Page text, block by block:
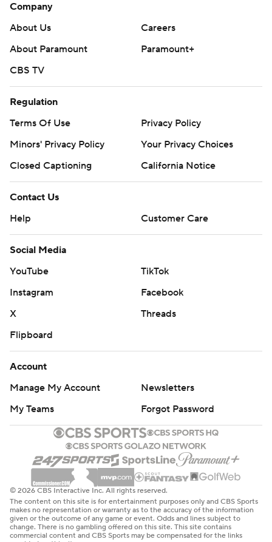
Company
About Us
Careers
About Paramount
Paramount+
CBS TV
Regulation
Terms Of Use
Privacy Policy
Minors' Privacy Policy
Your Privacy Choices
Closed Captioning
California Notice
Contact Us
Help
Customer Care
Social Media
YouTube
TikTok
Instagram
Facebook
X
Threads
Flipboard
Account
Manage My Account
Newsletters
My Teams
Forgot Password
© 2026 CBS Interactive Inc. All rights reserved.
The content on this site is for entertainment purposes only and CBS Sports
makes no representation or warranty as to the accuracy of the information
given or the outcome of any game or event. Odds and lines subject to
change. There is no gambling offered on this site. This site contains
commercial content and CBS Sports may be compensated for the links